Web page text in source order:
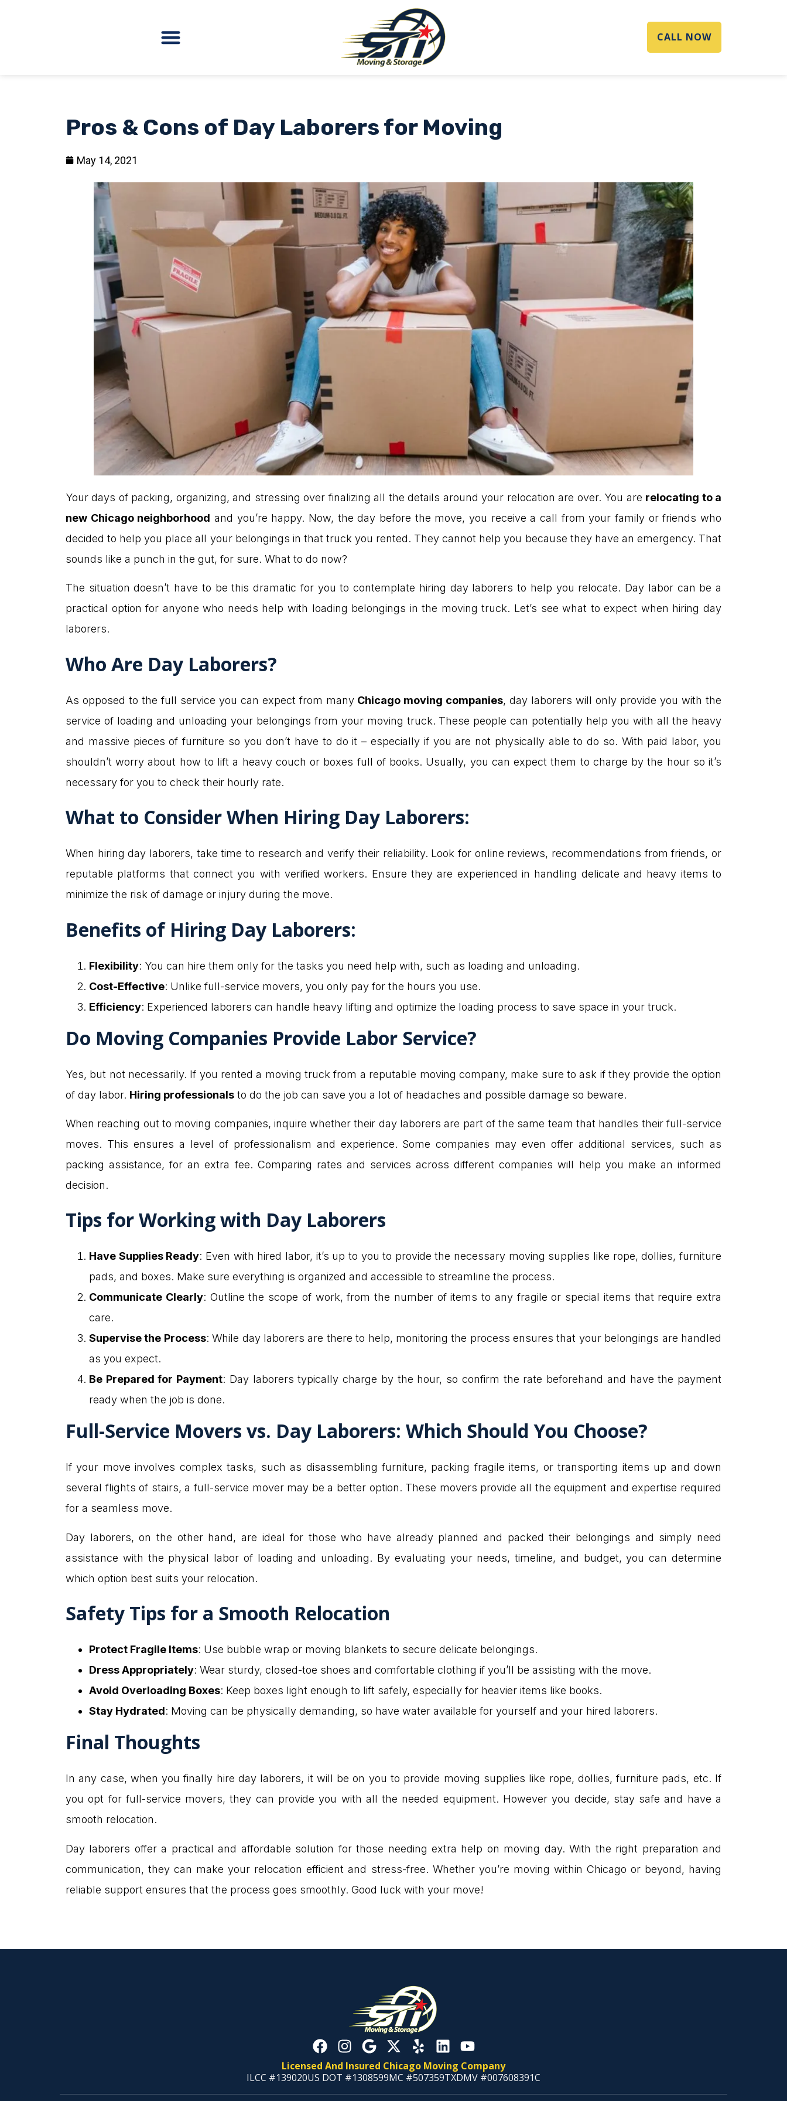
CALL NOW
Pros & Cons of Day Laborers for Moving
May 14, 2021
Your days of packing, organizing, and stressing over finalizing all the details around your relocation are over. You are relocating to a
new Chicago neighborhood and you’re happy. Now, the day before the move, you receive a call from your family or friends who
decided to help you place all your belongings in that truck you rented. They cannot help you because they have an emergency. That
sounds like a punch in the gut, for sure. What to do now?
The situation doesn’t have to be this dramatic for you to contemplate hiring day laborers to help you relocate. Day labor can be a
practical option for anyone who needs help with loading belongings in the moving truck. Let’s see what to expect when hiring day
laborers.
Who Are Day Laborers?
As opposed to the full service you can expect from many Chicago moving companies, day laborers will only provide you with the
service of loading and unloading your belongings from your moving truck. These people can potentially help you with all the heavy
and massive pieces of furniture so you don’t have to do it – especially if you are not physically able to do so. With paid labor, you
shouldn’t worry about how to lift a heavy couch or boxes full of books. Usually, you can expect them to charge by the hour so it’s
necessary for you to check their hourly rate.
What to Consider When Hiring Day Laborers:
When hiring day laborers, take time to research and verify their reliability. Look for online reviews, recommendations from friends, or
reputable platforms that connect you with verified workers. Ensure they are experienced in handling delicate and heavy items to
minimize the risk of damage or injury during the move.
Benefits of Hiring Day Laborers:
Flexibility: You can hire them only for the tasks you need help with, such as loading and unloading.
Cost-Effective: Unlike full-service movers, you only pay for the hours you use.
Efficiency: Experienced laborers can handle heavy lifting and optimize the loading process to save space in your truck.
Do Moving Companies Provide Labor Service?
Yes, but not necessarily. If you rented a moving truck from a reputable moving company, make sure to ask if they provide the option
of day labor. Hiring professionals to do the job can save you a lot of headaches and possible damage so beware.
When reaching out to moving companies, inquire whether their day laborers are part of the same team that handles their full-service
moves. This ensures a level of professionalism and experience. Some companies may even offer additional services, such as
packing assistance, for an extra fee. Comparing rates and services across different companies will help you make an informed
decision.
Tips for Working with Day Laborers
Have Supplies Ready: Even with hired labor, it’s up to you to provide the necessary moving supplies like rope, dollies, furniture
pads, and boxes. Make sure everything is organized and accessible to streamline the process.
Communicate Clearly: Outline the scope of work, from the number of items to any fragile or special items that require extra
care.
Supervise the Process: While day laborers are there to help, monitoring the process ensures that your belongings are handled
as you expect.
Be Prepared for Payment: Day laborers typically charge by the hour, so confirm the rate beforehand and have the payment
ready when the job is done.
Full-Service Movers vs. Day Laborers: Which Should You Choose?
If your move involves complex tasks, such as disassembling furniture, packing fragile items, or transporting items up and down
several flights of stairs, a full-service mover may be a better option. These movers provide all the equipment and expertise required
for a seamless move.
Day laborers, on the other hand, are ideal for those who have already planned and packed their belongings and simply need
assistance with the physical labor of loading and unloading. By evaluating your needs, timeline, and budget, you can determine
which option best suits your relocation.
Safety Tips for a Smooth Relocation
Protect Fragile Items: Use bubble wrap or moving blankets to secure delicate belongings.
Dress Appropriately: Wear sturdy, closed-toe shoes and comfortable clothing if you’ll be assisting with the move.
Avoid Overloading Boxes: Keep boxes light enough to lift safely, especially for heavier items like books.
Stay Hydrated: Moving can be physically demanding, so have water available for yourself and your hired laborers.
Final Thoughts
In any case, when you finally hire day laborers, it will be on you to provide moving supplies like rope, dollies, furniture pads, etc. If
you opt for full-service movers, they can provide you with all the needed equipment. However you decide, stay safe and have a
smooth relocation.
Day laborers offer a practical and affordable solution for those needing extra help on moving day. With the right preparation and
communication, they can make your relocation efficient and stress-free. Whether you’re moving within Chicago or beyond, having
reliable support ensures that the process goes smoothly. Good luck with your move!
Licensed And Insured Chicago Moving Company
ILCC #139020US DOT #1308599MC #507359TXDMV #007608391C